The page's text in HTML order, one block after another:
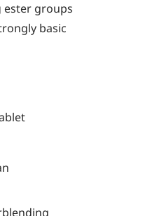
ester groups
basic